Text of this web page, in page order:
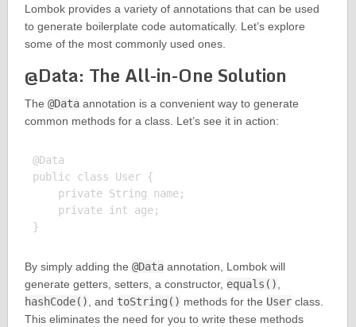
Lombok provides a variety of annotations that can be used
to generate boilerplate code automatically. Let’s explore
some of the most commonly used ones.
@Data: The All-in-One Solution
The @Dataannotation is a convenient way to generate
common methods for a class. Let’s see it in action:
@Data
public class User {
    private String name;
    private int age;
By simply adding the @Dataannotation, Lombok will
generate getters, setters, a constructor, equals(),
hashCode(), and toString() methods for the Userclass.
This eliminates the need for you to write these methods